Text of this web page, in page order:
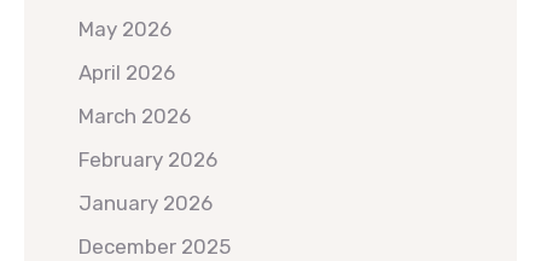
May 2026
April 2026
March 2026
February 2026
January 2026
December 2025